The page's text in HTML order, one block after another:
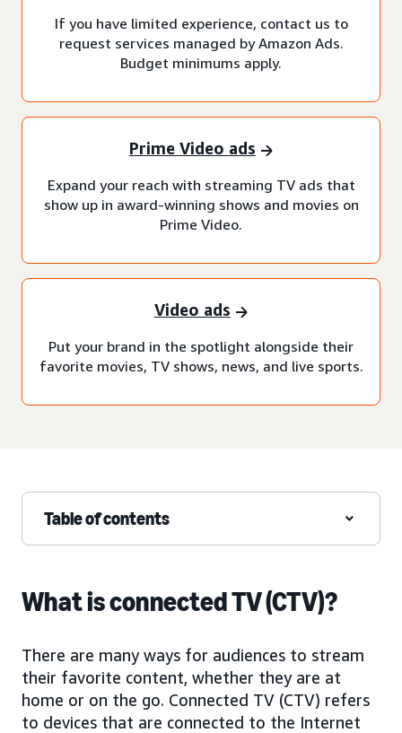
If you have limited experience, contact us to
request services managed by Amazon Ads.
Budget minimums apply.
Prime Video ads
Expand your reach with streaming TV ads that
show up in award-winning shows and movies on
Prime Video.
Video ads
Put your brand in the spotlight alongside their
favorite movies, TV shows, news, and live sports.
Table of contents
What is connected TV (CTV)?
There are many ways for audiences to stream
their favorite content, whether they are at
home or on the go. Connected TV (CTV) refers
to devices that are connected to the Internet